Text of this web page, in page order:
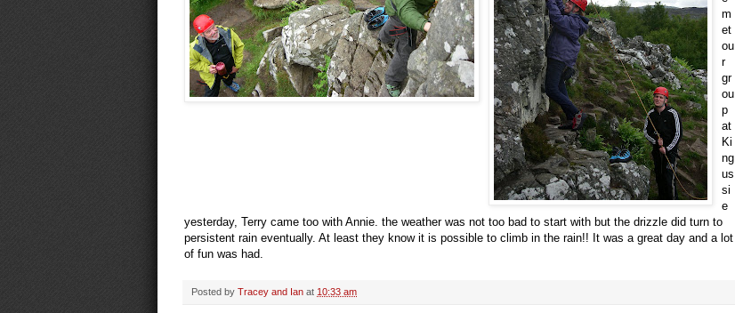
m
et
ou
r
gr
ou
p
at
Ki
ng
us
si
e
yesterday, Terry came too with Annie. the weather was not too bad to start with but the drizzle did turn to
persistent rain eventually. At least they know it is possible to climb in the rain!! It was a great day and a lot
of fun was had.
Posted by Tracey and Ian at 10:33 am